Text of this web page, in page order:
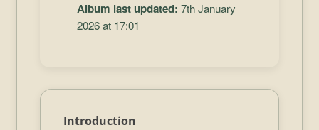
Album last updated: 7th January
2026 at 17:01
Introduction